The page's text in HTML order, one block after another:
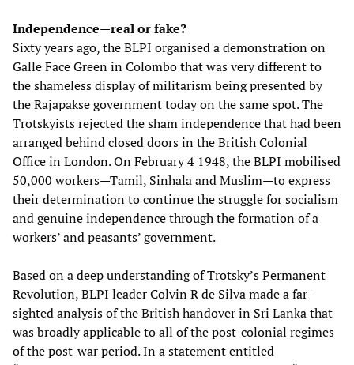
Independence—real or fake?
Sixty years ago, the BLPI organised a demonstration on
Galle Face Green in Colombo that was very different to
the shameless display of militarism being presented by
the Rajapakse government today on the same spot. The
Trotskyists rejected the sham independence that had been
arranged behind closed doors in the British Colonial
Office in London. On February 4 1948, the BLPI mobilised
50,000 workers—Tamil, Sinhala and Muslim—to express
their determination to continue the struggle for socialism
and genuine independence through the formation of a
workers’ and peasants’ government.
Based on a deep understanding of Trotsky’s Permanent
Revolution, BLPI leader Colvin R de Silva made a far-
sighted analysis of the British handover in Sri Lanka that
was broadly applicable to all of the post-colonial regimes
of the post-war period. In a statement entitled